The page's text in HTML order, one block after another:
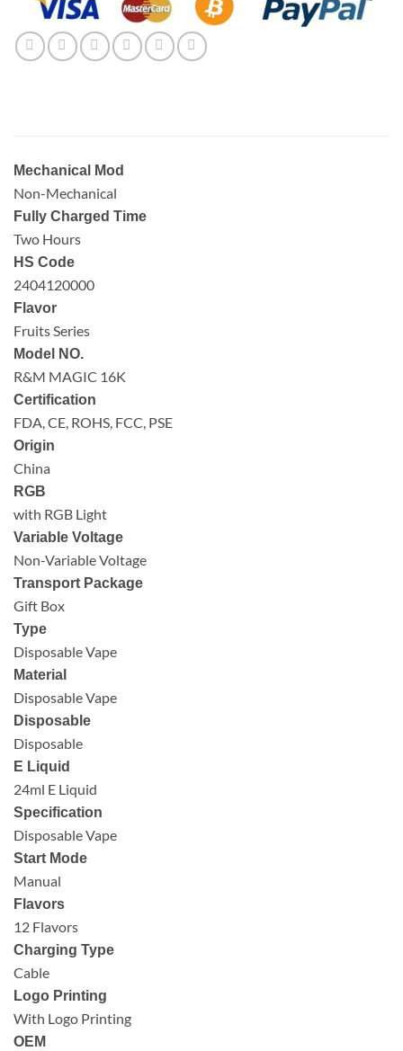
Mechanical Mod
Non-Mechanical
Fully Charged Time
Two Hours
HS Code
2404120000
Flavor
Fruits Series
Model NO.
R&M MAGIC 16K
Certification
FDA, CE, ROHS, FCC, PSE
Origin
China
RGB
with RGB Light
Variable Voltage
Non-Variable Voltage
Transport Package
Gift Box
Type
Disposable Vape
Material
Disposable Vape
Disposable
Disposable
E Liquid
24ml E Liquid
Specification
Disposable Vape
Start Mode
Manual
Flavors
12 Flavors
Charging Type
Cable
Logo Printing
With Logo Printing
OEM